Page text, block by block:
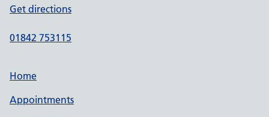
Get directions
01842 753115
Home
Appointments